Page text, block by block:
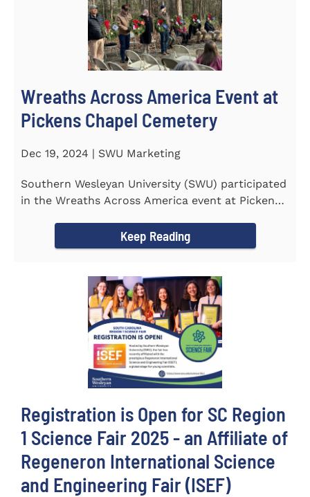
Wreaths Across America Event at
Pickens Chapel Cemetery
Dec 19, 2024 | SWU Marketing
Southern Wesleyan University (SWU) participated
in the Wreaths Across America event at Pickens
Keep Reading
Registration is Open for SC Region
1 Science Fair 2025 - an Affiliate of
Regeneron International Science
and Engineering Fair (ISEF)